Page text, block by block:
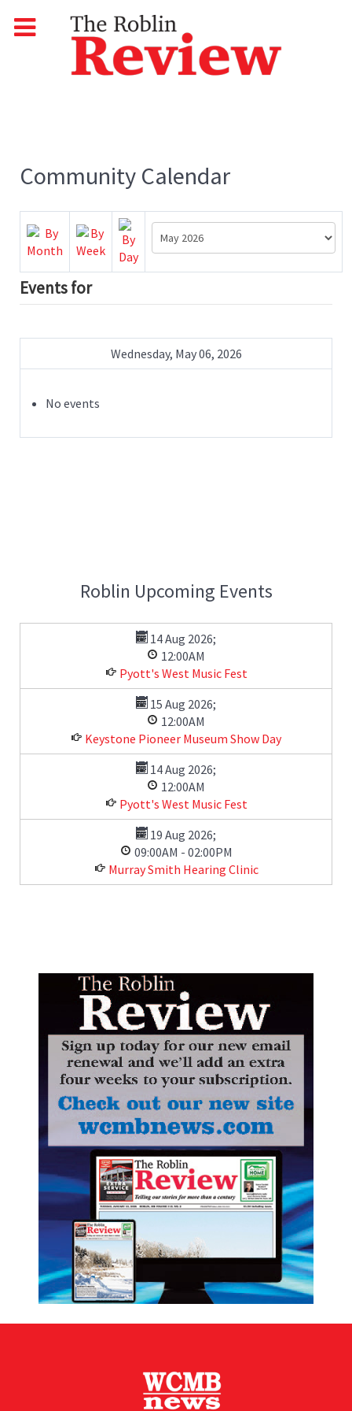
Community Calendar
Events for
Wednesday, May 06, 2026
No events
Roblin Upcoming Events
14 Aug 2026;
12:00AM
Pyott's West Music Fest
15 Aug 2026;
12:00AM
Keystone Pioneer Museum Show Day
14 Aug 2026;
12:00AM
Pyott's West Music Fest
19 Aug 2026;
09:00AM - 02:00PM
Murray Smith Hearing Clinic